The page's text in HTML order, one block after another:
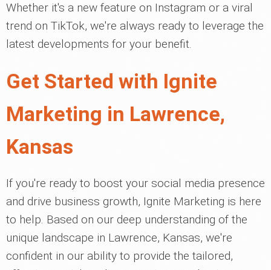
Whether it's a new feature on Instagram or a viral
trend on TikTok, we're always ready to leverage the
latest developments for your benefit.
Get Started with Ignite
Marketing in Lawrence,
Kansas
If you're ready to boost your social media presence
and drive business growth, Ignite Marketing is here
to help. Based on our deep understanding of the
unique landscape in Lawrence, Kansas, we're
confident in our ability to provide the tailored,